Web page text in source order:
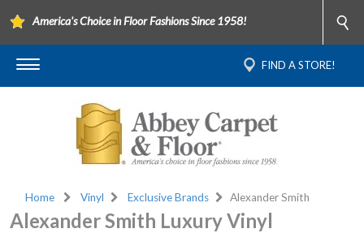
America's Choice in Floor Fashions Since 1958!
FIND A STORE!
Home Vinyl Exclusive Brands Alexander Smith
Alexander Smith Luxury Vinyl